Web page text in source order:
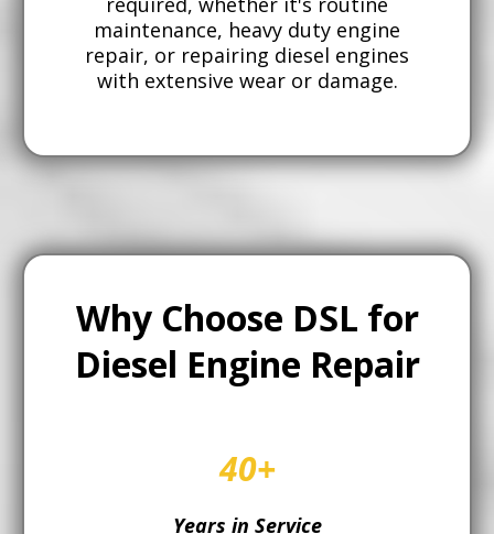
maintenance, heavy duty engine
repair, or repairing diesel engines
with extensive wear or damage.
Why Choose DSL for
Diesel Engine Repair
40+
Years in Service